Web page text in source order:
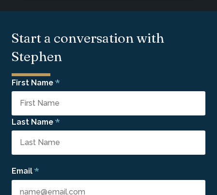
Start a conversation with
Stephen
First Name *
Last Name *
Email *